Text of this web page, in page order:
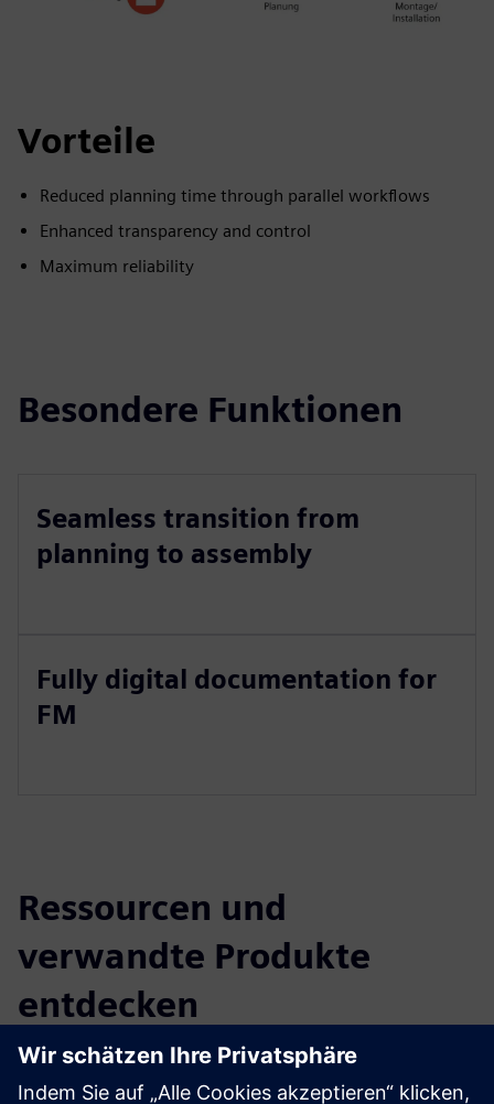
Vorteile
Reduced planning time through parallel workflows
Enhanced transparency and control
Maximum reliability
Besondere Funktionen
Seamless transition from
planning to assembly
Fully digital documentation for
FM
Ressourcen und
verwandte Produkte
entdecken
Zusätzliche Informationen und